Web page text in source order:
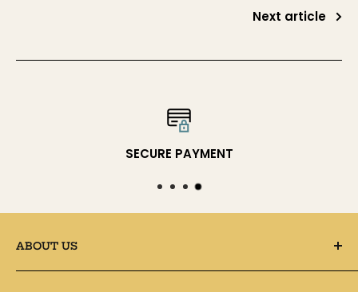
Next article
SECURE PAYMENT
ABOUT US
● SUPPLY4BAG is an online store for handbag